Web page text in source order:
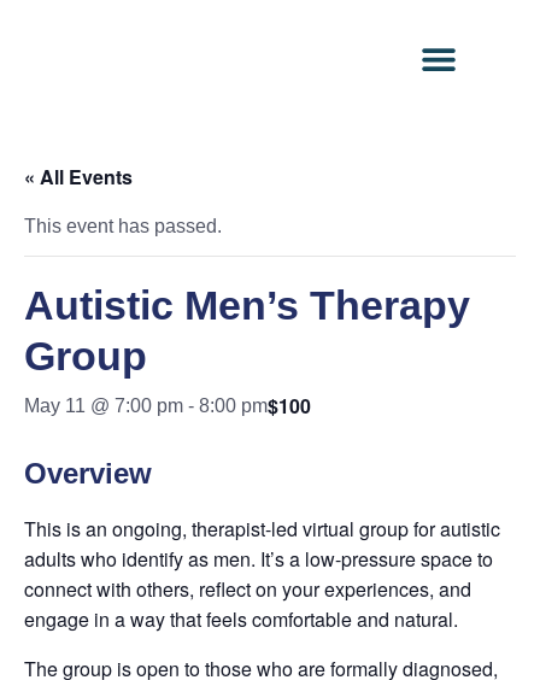
« All Events
This event has passed.
Autistic Men’s Therapy
Group
May 11 @ 7:00 pm - 8:00 pm$100
Overview
This is an ongoing, therapist-led virtual group for autistic
adults who identify as men. It’s a low-pressure space to
connect with others, reflect on your experiences, and
engage in a way that feels comfortable and natural.
The group is open to those who are formally diagnosed,